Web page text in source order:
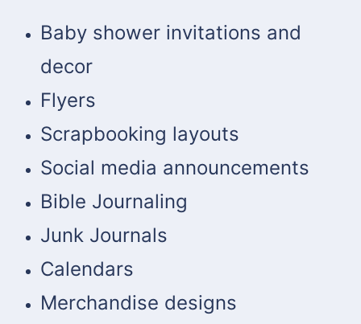
Baby shower invitations and
decor
Flyers
Scrapbooking layouts
Social media announcements
Bible Journaling
Junk Journals
Calendars
Merchandise designs